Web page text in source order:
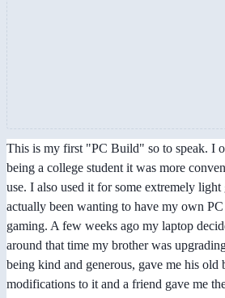
This is my first "PC Build" so to speak. I
being a college student it was more
use. I also used it for some extremely
actually been wanting to have my own
gaming. A few weeks ago my laptop
around that time my brother was
being kind and generous, gave me his old
modifications to it and a friend gave me